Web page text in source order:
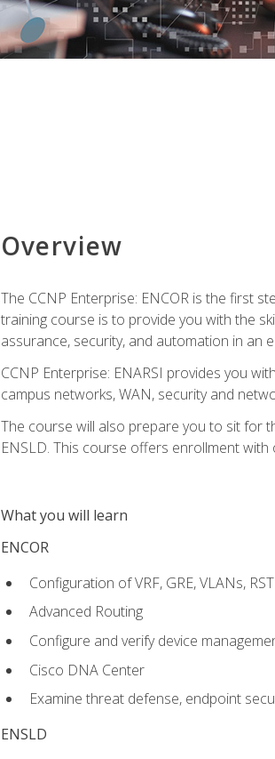
Overview
The CCNP Enterprise: ENCOR is the first
training course is to provide you with the
assurance, security, and automation in an
CCNP Enterprise: ENARSI provides you
campus networks, WAN, security and
The course will also prepare you to sit for
ENSLD. This course offers enrollment
What you will learn
ENCOR
Configuration of VRF, GRE, VLANs,
Advanced Routing
Configure and verify device
Cisco DNA Center
Examine threat defense, endpoint
ENSLD